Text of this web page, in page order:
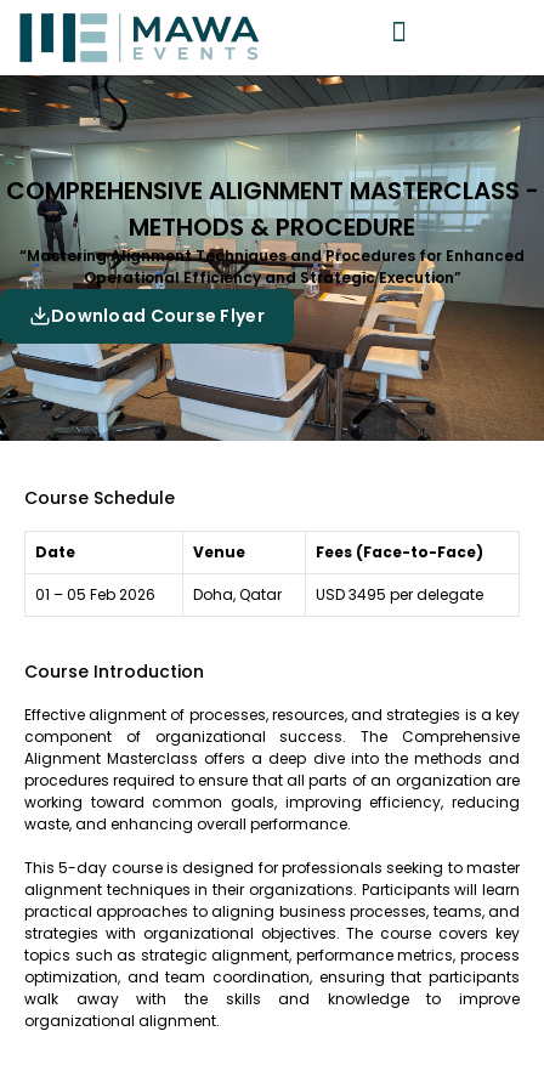
COMPREHENSIVE ALIGNMENT MASTERCLASS -
METHODS & PROCEDURE
“Mastering Alignment Techniques and Procedures for Enhanced
Operational Efficiency and Strategic Execution”
Download Course Flyer
Course Schedule
Date Venue Fees (Face-to-Face)
01 – 05 Feb 2026 Doha, Qatar USD 3495 per delegate
Course Introduction
Effective alignment of processes, resources, and strategies is a key
component of organizational success. The Comprehensive
Alignment Masterclass offers a deep dive into the methods and
procedures required to ensure that all parts of an organization are
working toward common goals, improving efficiency, reducing
waste, and enhancing overall performance.
This 5-day course is designed for professionals seeking to master
alignment techniques in their organizations. Participants will learn
practical approaches to aligning business processes, teams, and
strategies with organizational objectives. The course covers key
topics such as strategic alignment, performance metrics, process
optimization, and team coordination, ensuring that participants
walk away with the skills and knowledge to improve
organizational alignment.